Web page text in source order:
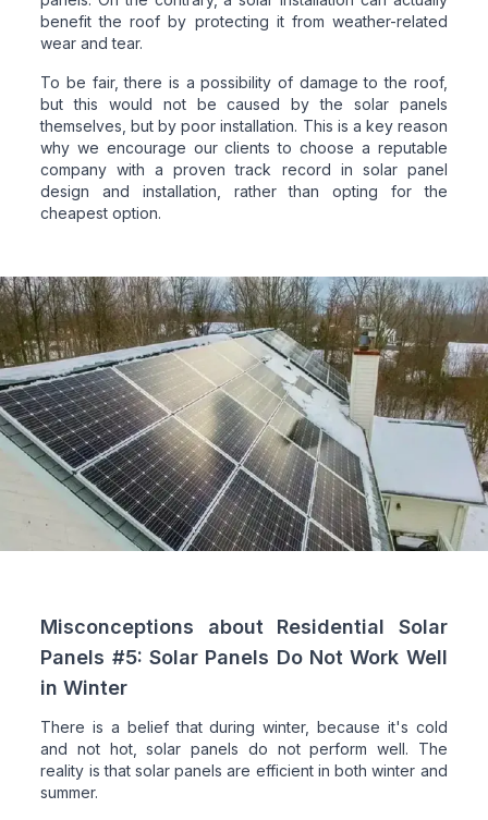
benefit the roof by protecting it from weather-related
wear and tear.
To be fair, there is a possibility of damage to the roof,
but this would not be caused by the solar panels
themselves, but by poor installation. This is a key reason
why we encourage our clients to choose a reputable
company with a proven track record in solar panel
design and installation, rather than opting for the
cheapest option.
Misconceptions about Residential Solar
Panels #5: Solar Panels Do Not Work Well
in Winter
There is a belief that during winter, because it's cold
and not hot, solar panels do not perform well. The
reality is that solar panels are efficient in both winter and
summer.